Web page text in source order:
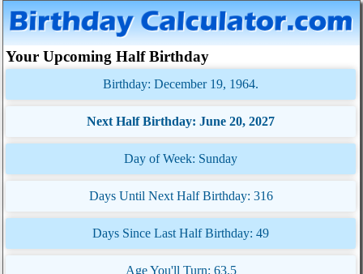
Your Upcoming Half Birthday
Birthday: December 19, 1964.
Next Half Birthday: June 20, 2027
Day of Week: Sunday
Days Until Next Half Birthday: 316
Days Since Last Half Birthday: 49
Age You'll Turn: 63.5